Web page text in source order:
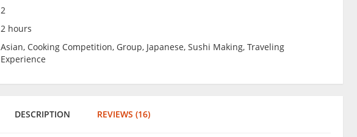
2
2 hours
Asian, Cooking Competition, Group, Japanese, Sushi Making, Traveling
Experience
DESCRIPTION REVIEWS (16)